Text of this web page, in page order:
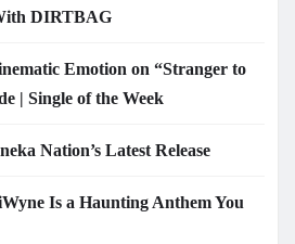
DIRTBAG
Emotion on “Stranger to
| Single of the Week
Nation’s Latest Release
Is a Haunting Anthem You